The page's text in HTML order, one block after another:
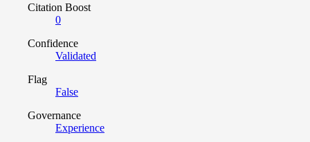
Citation Boost
0
Confidence
Validated
Flag
False
Governance
Experience